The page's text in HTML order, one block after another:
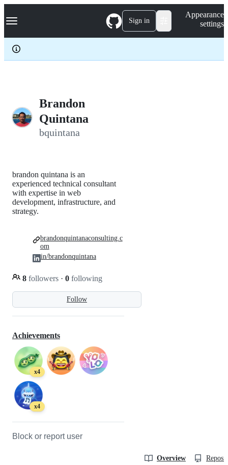
k
p
c
Navigation Menu Sign in
Appearance
settings
Brandon
Quintana
bquintana
Follow
brandon quintana is an
experienced technical consultant
with expertise in web
development, infrastructure, and
strategy.
8 followers · 0 following
brandonquintanaconsulting.c
om
in/brandonquintana
Achievements
x4
x4
Block or report user
Overview